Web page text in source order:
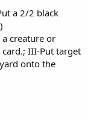
a 2/2 black
a creature or
card.; III-Put target
onto the